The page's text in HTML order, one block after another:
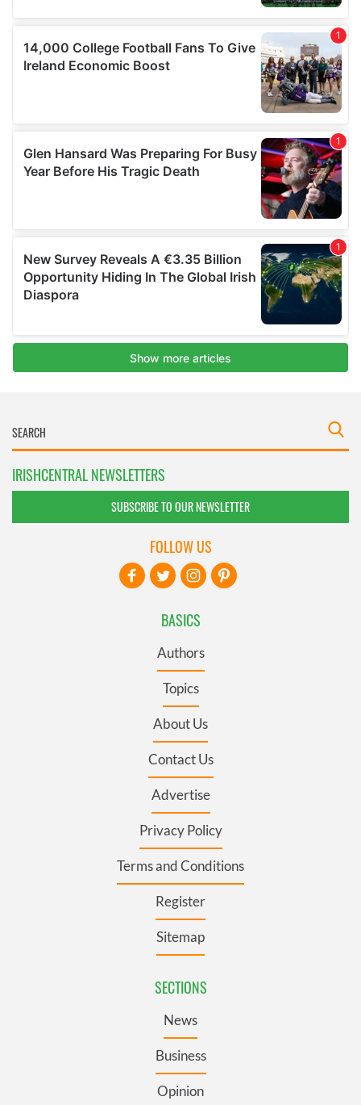
IRISHCENTRAL NEWSLETTERS
SUBSCRIBE TO OUR NEWSLETTER
BASICS
Authors
Topics
About Us
Contact Us
Advertise
Privacy Policy
Terms and Conditions
Register
Sitemap
SECTIONS
News
Business
Opinion
FOLLOW US